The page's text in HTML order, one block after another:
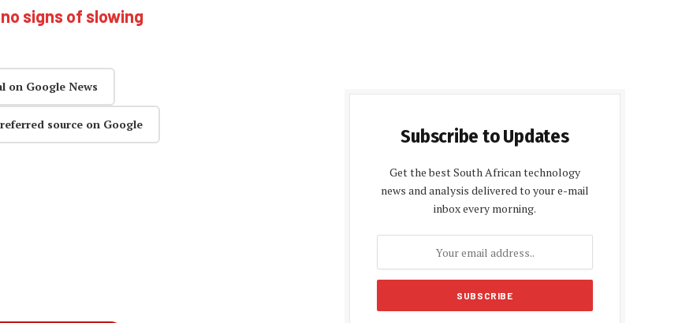
signs of slowing
on Google News
source on Google
Subscribe to Updates
Get the best South African technology
news and analysis delivered to your e-mail
inbox every morning.